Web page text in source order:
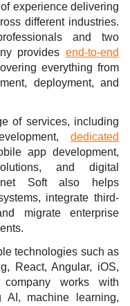
experience delivering
different industries.
and two
provides end-to-end
everything from
deployment, and
of services, including
dedicated
app development,
and digital
Soft also helps
integrate third-
migrate enterprise
technologies such as
React, Angular, iOS,
works with
AI, machine learning,